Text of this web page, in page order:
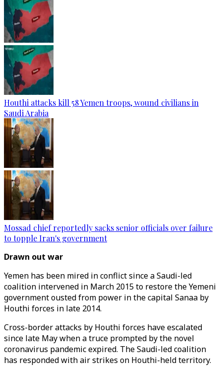
Houthi attacks kill 58 Yemen troops, wound civilians in
Saudi Arabia
Mossad chief reportedly sacks senior officials over failure
to topple Iran's government
Drawn out war
Yemen has been mired in conflict since a Saudi-led
coalition intervened in March 2015 to restore the Yemeni
government ousted from power in the capital Sanaa by
Houthi forces in late 2014.
Cross-border attacks by Houthi forces have escalated
since late May when a truce prompted by the novel
coronavirus pandemic expired. The Saudi-led coalition
has responded with air strikes on Houthi-held territory.